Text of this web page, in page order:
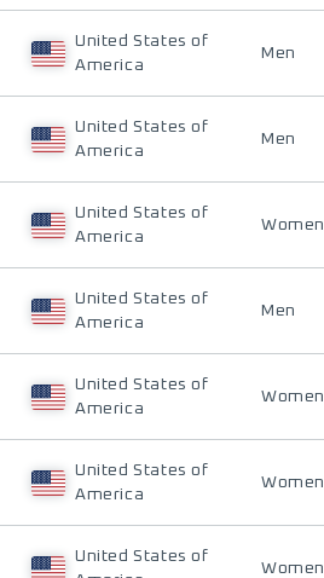
United States of
America
Men
United States of
America
Men
United States of
America
Women
United States of
America
Men
United States of
America
Women
United States of
America
Women
United States of
Women